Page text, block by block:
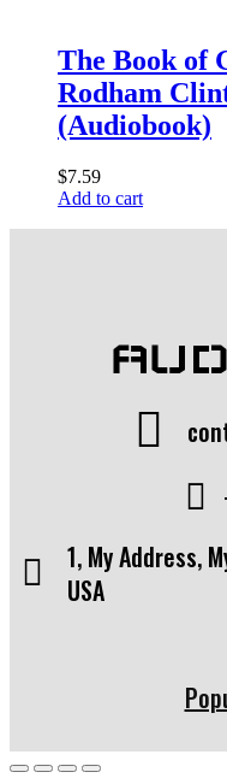
The Book of
Rodham
(Audiobook)
$7.59
Add to cart
1, My Address,
USA